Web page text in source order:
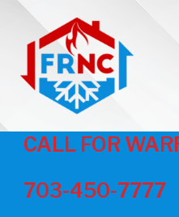
CALL FOR
703-450-7777